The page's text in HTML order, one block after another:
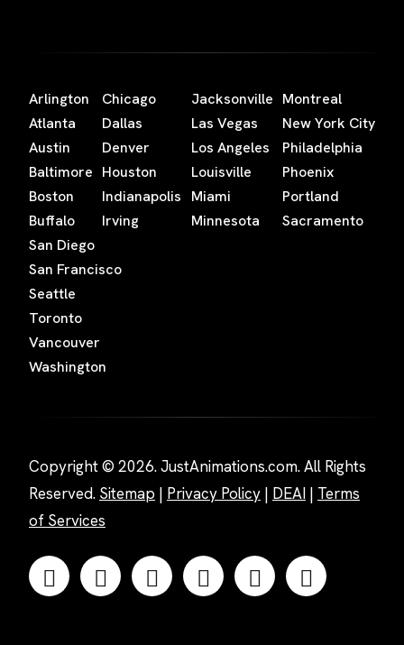
Arlington
Atlanta
Austin
Baltimore
Boston
Buffalo
Chicago
Dallas
Denver
Houston
Indianapolis
Irving
Jacksonville
Las Vegas
Los Angeles
Louisville
Miami
Minnesota
Montreal
New York City
Philadelphia
Phoenix
Portland
Sacramento
San Diego
San Francisco
Seattle
Toronto
Vancouver
Washington
Copyright © 2026. JustAnimations.com. All Rights
Reserved. Sitemap | Privacy Policy | DEAI | Terms
of Services